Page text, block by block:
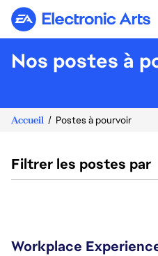
Electronic Arts
Nos postes à
Accueil Postes à pourvoir
Filtrer les postes par
Workplace